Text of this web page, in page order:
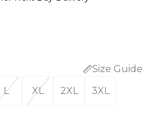
Size Guide
L XL 2XL 3XL